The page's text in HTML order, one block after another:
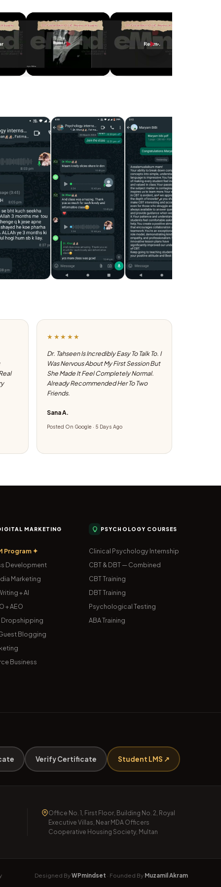
★★★★★
Dr. Tahseen Is Incredibly Easy To Talk To. I
Was Nervous About My First Session But
She Made It Feel Completely Normal.
Already Recommended Her To Two
Friends.
Sana A.
Posted On Google · 5 Days Ago
MARKETING
Program ✦
Development
Marketing
+ AI
+ AEO
Dropshipping
Blogging
Business
PSYCHOLOGY COURSES
Clinical Psychology Internship
CBT & DBT — Combined
CBT Training
DBT Training
Psychological Testing
ABA Training
Verify Certificate Student LMS ↗
Office No. 1, First Floor, Building No. 2, Royal
Executive Villas, Near MDA Officers
Cooperative Housing Society, Multan
Designed ByWPmindset · Founded By Muzamil Akram